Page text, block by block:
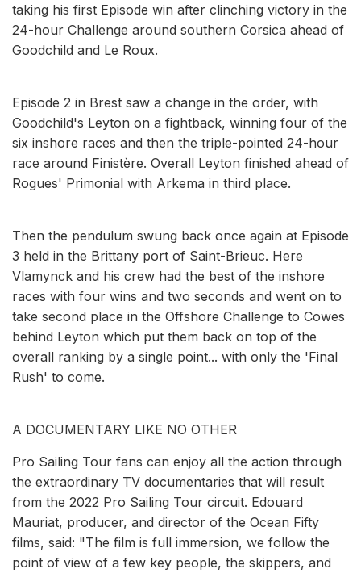
taking his first Episode win after clinching victory in the
24-hour Challenge around southern Corsica ahead of
Goodchild and Le Roux.
Episode 2 in Brest saw a change in the order, with
Goodchild's Leyton on a fightback, winning four of the
six inshore races and then the triple-pointed 24-hour
race around Finistère. Overall Leyton finished ahead of
Rogues' Primonial with Arkema in third place.
Then the pendulum swung back once again at Episode
3 held in the Brittany port of Saint-Brieuc. Here
Vlamynck and his crew had the best of the inshore
races with four wins and two seconds and went on to
take second place in the Offshore Challenge to Cowes
behind Leyton which put them back on top of the
overall ranking by a single point... with only the 'Final
Rush' to come.
A DOCUMENTARY LIKE NO OTHER
Pro Sailing Tour fans can enjoy all the action through
the extraordinary TV documentaries that will result
from the 2022 Pro Sailing Tour circuit. Edouard
Mauriat, producer, and director of the Ocean Fifty
films, said: "The film is full immersion, we follow the
point of view of a few key people, the skippers, and